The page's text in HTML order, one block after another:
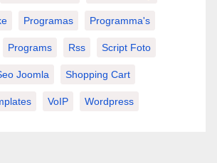
Programas Programma's
Programs Rss Script Foto
Joomla Shopping Cart
VoIP Wordpress